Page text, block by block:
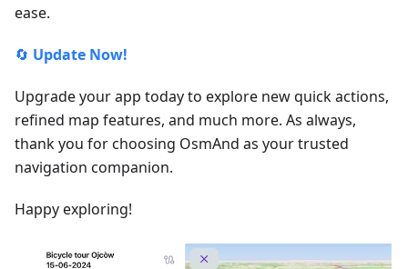
ease.
🔄 Update Now!
Upgrade your app today to explore new quick actions,
refined map features, and much more. As always,
thank you for choosing OsmAnd as your trusted
navigation companion.
Happy exploring!